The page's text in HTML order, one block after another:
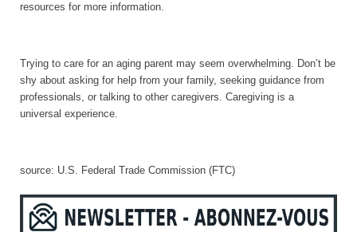
resources for more information.
Trying to care for an aging parent may seem overwhelming. Don’t be
shy about asking for help from your family, seeking guidance from
professionals, or talking to other caregivers. Caregiving is a
universal experience.
source: U.S. Federal Trade Commission (FTC)